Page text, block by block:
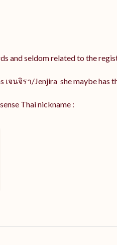
and seldom related to the
เจนจิรา/Jenjira she maybe has
Thai nickname :